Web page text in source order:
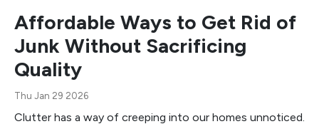
Affordable Ways to Get Rid of
Junk Without Sacrificing
Quality
Thu Jan 29 2026
Clutter has a way of creeping into our homes unnoticed.